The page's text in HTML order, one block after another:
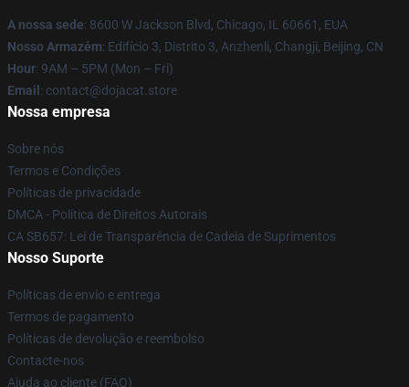
A nossa sede: 8600 W Jackson Blvd, Chicago, IL 60661, EUA
Nosso Armazém: Edifício 3, Distrito 3, Anzhenli, Changji, Beijing, CN
Hour: 9AM – 5PM (Mon – Fri)
Email : contact@dojacat.store
Nossa empresa
Sobre nós
Termos e Condições
Políticas de privacidade
DMCA - Política de Direitos Autorais
CA SB657: Lei de Transparência de Cadeia de Suprimentos
Nosso Suporte
Políticas de envio e entrega
Termos de pagamento
Políticas de devolução e reembolso
Contacte-nos
Ajuda ao cliente (FAQ)